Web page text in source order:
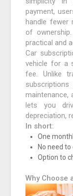
payment,
handle fewer
of
practical and
Car
vehicle for a
fee. Unlike
subscriptions
maintenance,
lets you
depreciation,
In short:
One
No need
Option to
Why Choose